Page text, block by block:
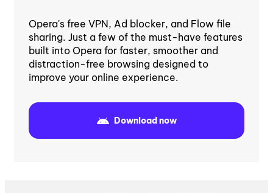
Opera's free VPN, Ad blocker, and Flow file
sharing. Just a few of the must-have features
built into Opera for faster, smoother and
distraction-free browsing designed to
improve your online experience.
Download now